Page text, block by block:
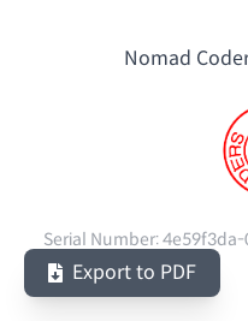
Nomad
Serial Number:
Export to PDF